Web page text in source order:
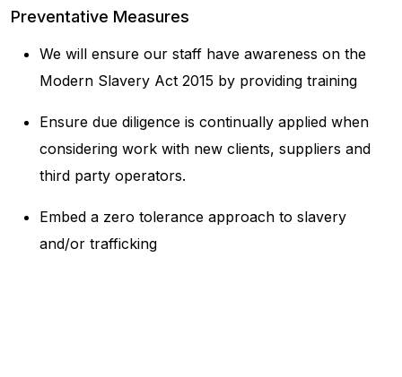
Preventative Measures
We will ensure our staff have awareness on the
Modern Slavery Act 2015 by providing training
Ensure due diligence is continually applied when
considering work with new clients, suppliers and
third party operators.
Embed a zero tolerance approach to slavery
and/or trafficking